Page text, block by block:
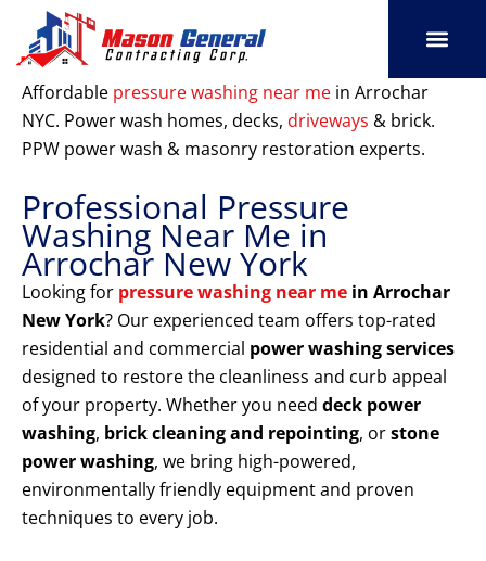
content
Affordable pressure washing near me in Arrochar
NYC. Power wash homes, decks, driveways & brick.
PPW power wash & masonry restoration experts.
Professional Pressure
Washing Near Me in
Arrochar New York
Looking for pressure washing near me in Arrochar
New York? Our experienced team offers top-rated
residential and commercial power washing services
designed to restore the cleanliness and curb appeal
of your property. Whether you need deck power
washing, brick cleaning and repointing, orstone
power washing, we bring high-powered,
environmentally friendly equipment and proven
techniques to every job.